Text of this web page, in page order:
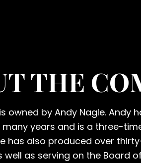
THE
owned by Andy Nagle. Andy
years and is a three-
has also produced over
well as serving on the Board